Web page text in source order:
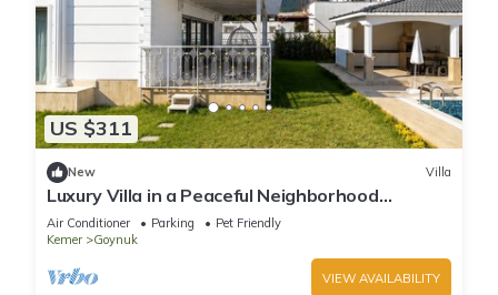
US $311
New Villa
Luxury Villa in a Peaceful Neighborhood
w/Swimming Pool
Air Conditioner Parking
Pet Friendly
Kemer
Goynuk
VIEW AVAILABILITY